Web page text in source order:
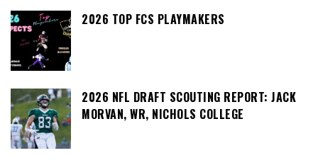
2026 TOP FCS PLAYMAKERS
2026 NFL DRAFT SCOUTING REPORT: JACK
MORVAN, WR, NICHOLS COLLEGE